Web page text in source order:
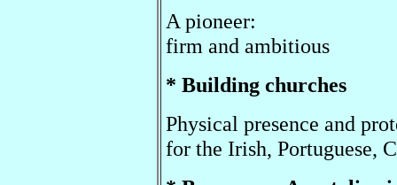
A pioneer:
firm and ambitious
* Building churches
Physical presence and
for the Irish, Portuguese,